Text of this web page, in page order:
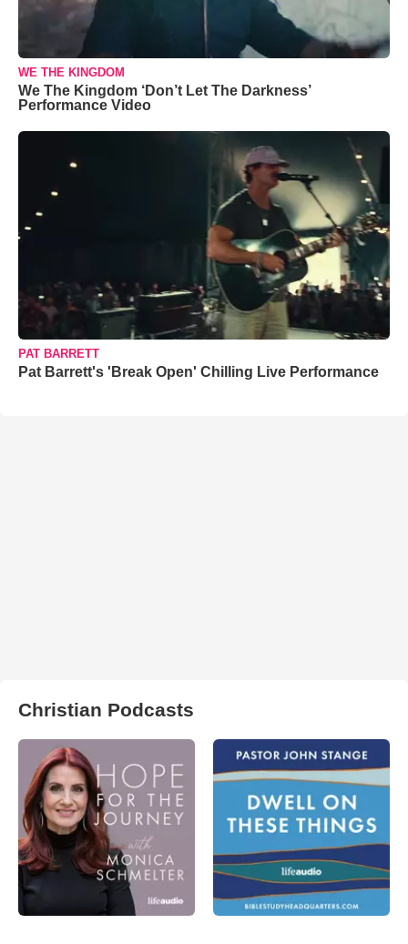
WE THE KINGDOM
We The Kingdom ‘Don’t Let The Darkness’
Performance Video
PAT BARRETT
Pat Barrett's 'Break Open' Chilling Live Performance
Christian Podcasts